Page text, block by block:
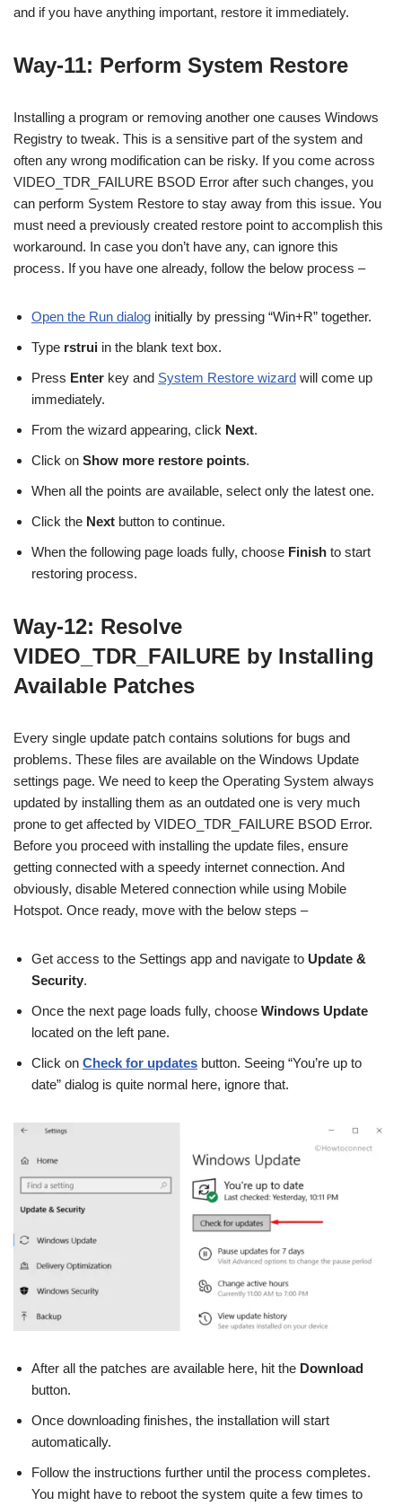
and if you have anything important, restore it immediately.
Way-11: Perform System Restore
Installing a program or removing another one causes Windows
Registry to tweak. This is a sensitive part of the system and
often any wrong modification can be risky. If you come across
VIDEO_TDR_FAILURE BSOD Error after such changes, you
can perform System Restore to stay away from this issue. You
must need a previously created restore point to accomplish this
workaround. In case you don’t have any, can ignore this
process. If you have one already, follow the below process –
Open the Run dialog initially by pressing “Win+R” together.
Type rstrui in the blank text box.
Press Enter key and System Restore wizard will come up
immediately.
From the wizard appearing, click Next.
Click on Show more restore points.
When all the points are available, select only the latest one.
Click the Next button to continue.
When the following page loads fully, choose Finish to start
restoring process.
Way-12: Resolve
VIDEO_TDR_FAILURE by Installing
Available Patches
Every single update patch contains solutions for bugs and
problems. These files are available on the Windows Update
settings page. We need to keep the Operating System always
updated by installing them as an outdated one is very much
prone to get affected by VIDEO_TDR_FAILURE BSOD Error.
Before you proceed with installing the update files, ensure
getting connected with a speedy internet connection. And
obviously, disable Metered connection while using Mobile
Hotspot. Once ready, move with the below steps –
Get access to the Settings app and navigate to Update &
Security.
Once the next page loads fully, choose Windows Update
located on the left pane.
Click on Check for updates button. Seeing “You’re up to
date” dialog is quite normal here, ignore that.
After all the patches are available here, hit the Download
button.
Once downloading finishes, the installation will start
automatically.
Follow the instructions further until the process completes.
You might have to reboot the system quite a few times to